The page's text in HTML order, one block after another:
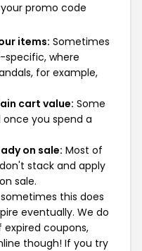
promo code
items: Sometimes
where
for example,
cart value: Some
you spend a
on sale: Most of
stack and apply
sale.
sometimes this does
eventually. We do
coupons,
though! If you try